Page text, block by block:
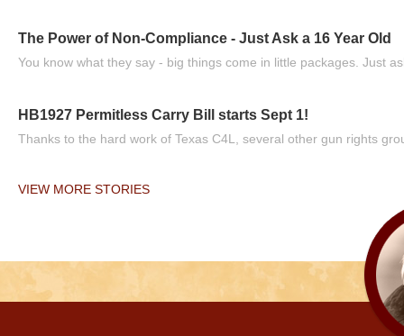
The Power of Non-Compliance - Just Ask a 16 Year Old
You know what they say - big things come in little packages. Just
HB1927 Permitless Carry Bill starts Sept 1!
Thanks to the hard work of Texas C4L, several other gun rights
VIEW MORE STORIES